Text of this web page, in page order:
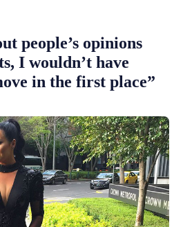
people’s opinions
I wouldn’t have
in the first place”